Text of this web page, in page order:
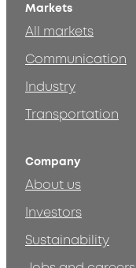
Markets
All markets
Communication
Industry
Transportation
Company
About us
Investors
Sustainability